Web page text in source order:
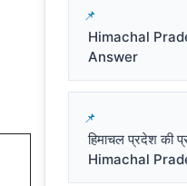
Himachal
Answer
हिमाचल प्रदेश की
Himachal